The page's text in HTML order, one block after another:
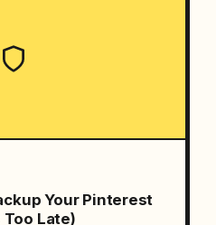
Your Pinterest
Late)